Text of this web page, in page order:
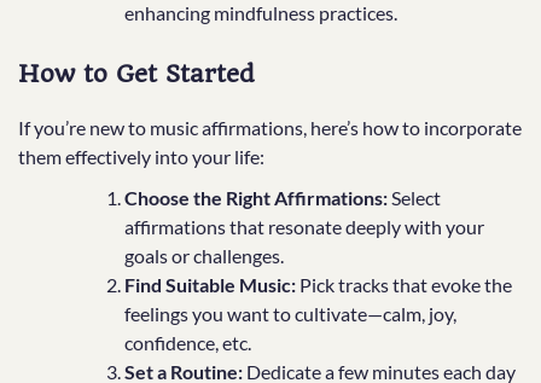
enhancing mindfulness practices.
How to Get Started
If you’re new to music affirmations, here’s how to incorporate
them effectively into your life:
Choose the Right Affirmations:Select
affirmations that resonate deeply with your
goals or challenges.
Find Suitable Music: Pick tracks that evoke the
feelings you want to cultivate—calm, joy,
confidence, etc.
Set a Routine: Dedicate a few minutes each day